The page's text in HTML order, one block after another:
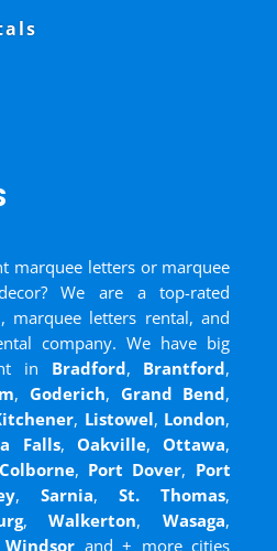
marquee letters or marquee
We are a top-rated
marquee letters rental, and
company. We have big
in Bradford, Brantford,
,Goderich, Grand Bend,
, Listowel, London,
Falls, Oakville,Ottawa,
, Port Dover, Port
,Sarnia,St. Thomas,
,Walkerton,Wasaga,
Windsorand+ more cities